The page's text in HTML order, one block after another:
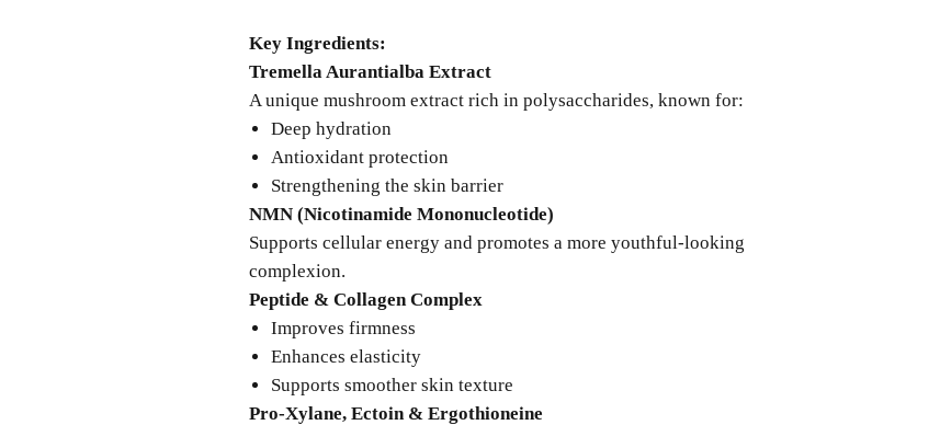
Key Ingredients:
Tremella Aurantialba Extract
A unique mushroom extract rich in polysaccharides, known for:
Deep hydration
Antioxidant protection
Strengthening the skin barrier
NMN (Nicotinamide Mononucleotide)
Supports cellular energy and promotes a more youthful-looking
complexion.
Peptide & Collagen Complex
Improves firmness
Enhances elasticity
Supports smoother skin texture
Pro-Xylane, Ectoin & Ergothioneine